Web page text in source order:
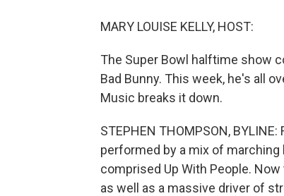
MARY LOUISE KELLY, HOST:
The Super Bowl halftime show
Bad Bunny. This week, he's all
Music breaks it down.
STEPHEN THOMPSON,
performed by a mix of
comprised Up With People.
as well as a massive driver of